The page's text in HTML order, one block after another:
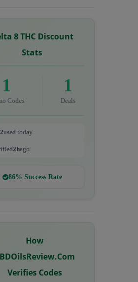
8 THC Discount
Stats
1
Codes
1
Deals
used today
2hago
86% Success Rate
How
Verifies Codes